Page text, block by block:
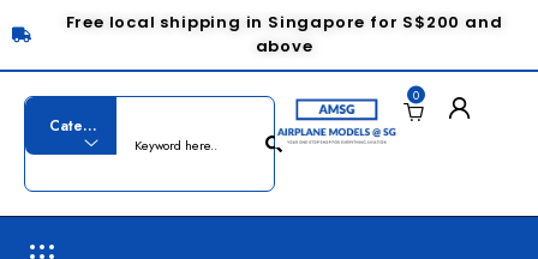
Free local shipping in Singapore for S$200 and
above
0